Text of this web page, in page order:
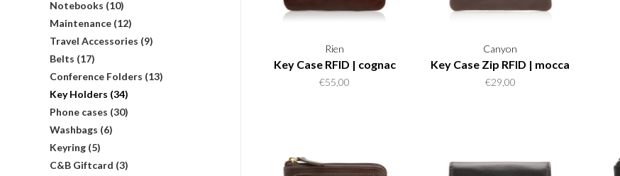
Notebooks (10)
Maintenance (12)
Travel Accessories (9)
Belts (17)
Conference Folders (13)
Key Holders (34)
Phone cases (30)
Washbags (6)
Keyring (5)
C&B Giftcard (3)
Rien
Key Case RFID | cognac
€55,00
Canyon
Key Case Zip RFID | mocca
€29,00